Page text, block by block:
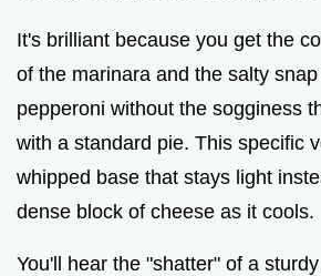
It's brilliant because you get the
of the marinara and the salty
pepperoni without the sogginess
with a standard pie. This specific
whipped base that stays light
dense block of cheese as it cools.
You'll hear the "shatter" of a